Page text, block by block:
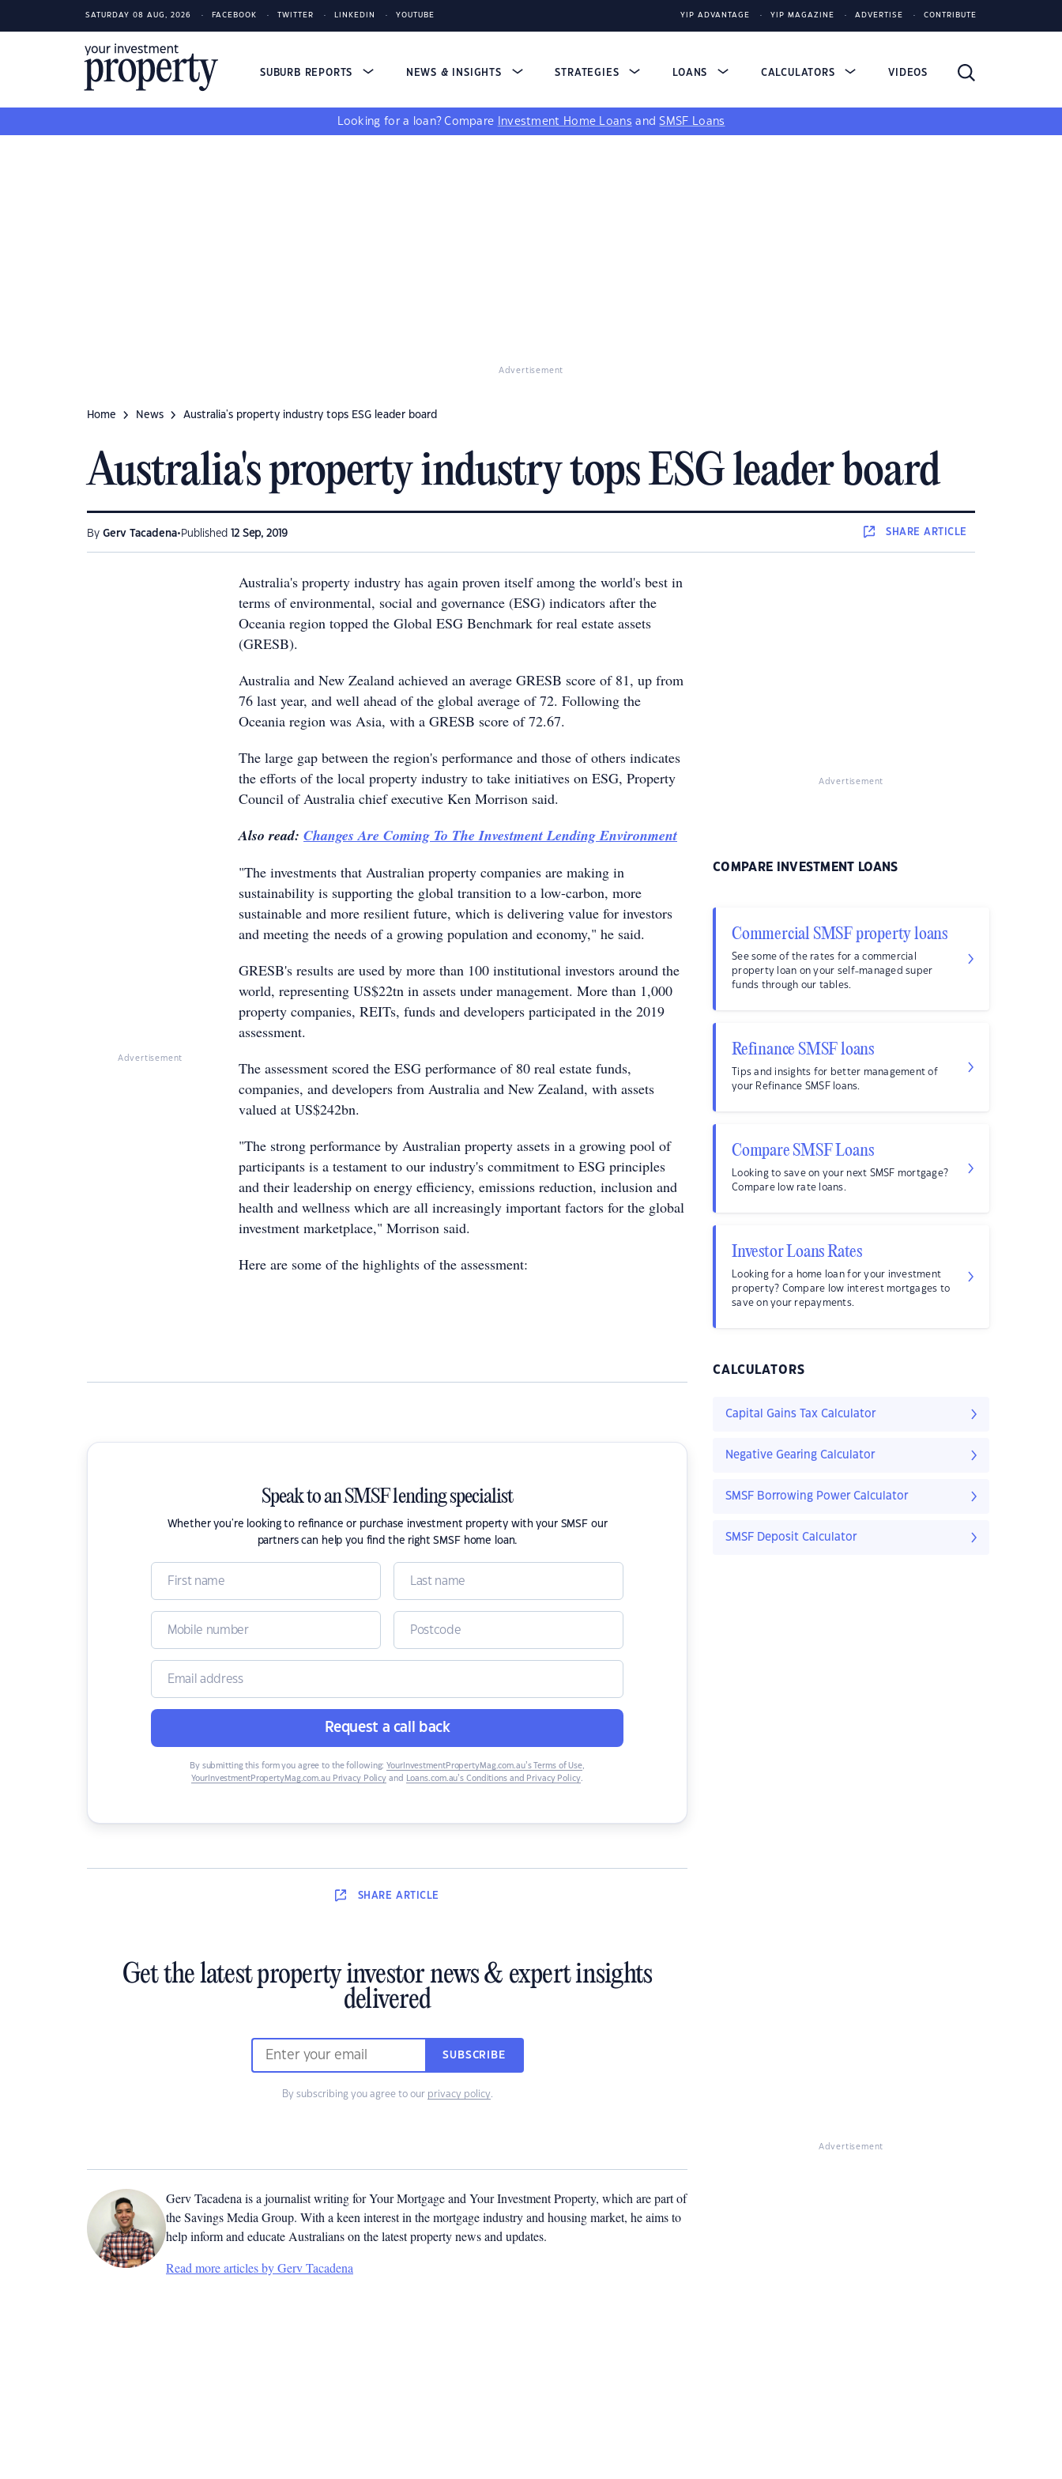
SATURDAY 08 AUG, 2026 FACEBOOK TWITTER LINKEDIN YOUTUBE YIP ADVANTAGE YIP MAGAZINE ADVERTISE CONTRIBUTE
SUBURB REPORTS NEWS & INSIGHTS STRATEGIES LOANS CALCULATORS VIDEOS
Looking for a loan? Compare Investment Home Loans andSMSF Loans
Advertisement
Home News Australia's property industry tops ESG leader board
Australia's property industry tops ESG leader board
By Gerv Tacadena• Published 12 Sep, 2019 SHAREARTICLE
Advertisement
Australia's property industry has again proven itself among the world's best in
terms of environmental, social and governance (ESG) indicators after the
Oceania region topped the Global ESG Benchmark for real estate assets
(GRESB).
Australia and New Zealand achieved an average GRESB score of 81, up from
76 last year, and well ahead of the global average of 72. Following the
Oceania region was Asia, with a GRESB score of 72.67.
The large gap between the region's performance and those of others indicates
the efforts of the local property industry to take initiatives on ESG, Property
Council of Australia chief executive Ken Morrison said.
Also read: Changes Are Coming To The Investment Lending Environment
"The investments that Australian property companies are making in
sustainability is supporting the global transition to a low-carbon, more
sustainable and more resilient future, which is delivering value for investors
and meeting the needs of a growing population and economy," he said.
GRESB's results are used by more than 100 institutional investors around the
world, representing US$22tn in assets under management. More than 1,000
property companies, REITs, funds and developers participated in the 2019
assessment.
The assessment scored the ESG performance of 80 real estate funds,
companies, and developers from Australia and New Zealand, with assets
valued at US$242bn.
"The strong performance by Australian property assets in a growing pool of
participants is a testament to our industry's commitment to ESG principles
and their leadership on energy efficiency, emissions reduction, inclusion and
health and wellness which are all increasingly important factors for the global
investment marketplace," Morrison said.
Here are some of the highlights of the assessment:
Speak to an SMSF lending specialist
Whether you're looking to refinance or purchase investment property with your SMSF our
partners can help you find the right SMSF home loan.
Request a call back
By submitting this form you agree to the following: YourInvestmentPropertyMag.com.au’s Terms of Use,
YourInvestmentPropertyMag.com.au Privacy Policy and Loans.com.au’s Conditions and Privacy Policy.
SHARE ARTICLE
Get the latest property investor news & expert insights
delivered
SUBSCRIBE
By subscribing you agree to our privacy policy.
Gerv Tacadena is a journalist writing for Your Mortgage and Your Investment Property, which are part of
the Savings Media Group. With a keen interest in the mortgage industry and housing market, he aims to
help inform and educate Australians on the latest property news and updates.
Read more articles by Gerv Tacadena
Advertisement
COMPARE INVESTMENT LOANS
Commercial SMSF property loans
See some of the rates for a commercial
property loan on your self-managed super
funds through our tables.
Refinance SMSF loans
Tips and insights for better management of
your Refinance SMSF loans.
Compare SMSF Loans
Looking to save on your next SMSF mortgage?
Compare low rate loans.
Investor Loans Rates
Looking for a home loan for your investment
property? Compare low interest mortgages to
save on your repayments.
CALCULATORS
Capital Gains Tax Calculator
Negative Gearing Calculator
SMSF Borrowing Power Calculator
SMSF Deposit Calculator
Advertisement